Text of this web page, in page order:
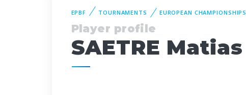
EPBF TOURNAMENTS EUROPEAN CHAMPIONSHIPS
Player profile
SAETRE Matias